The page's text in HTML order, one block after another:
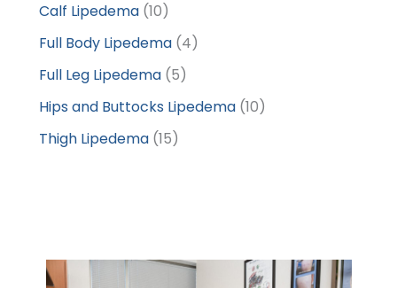
Calf Lipedema (10)
Full Body Lipedema (4)
Full Leg Lipedema (5)
Hips and Buttocks Lipedema (10)
Thigh Lipedema (15)